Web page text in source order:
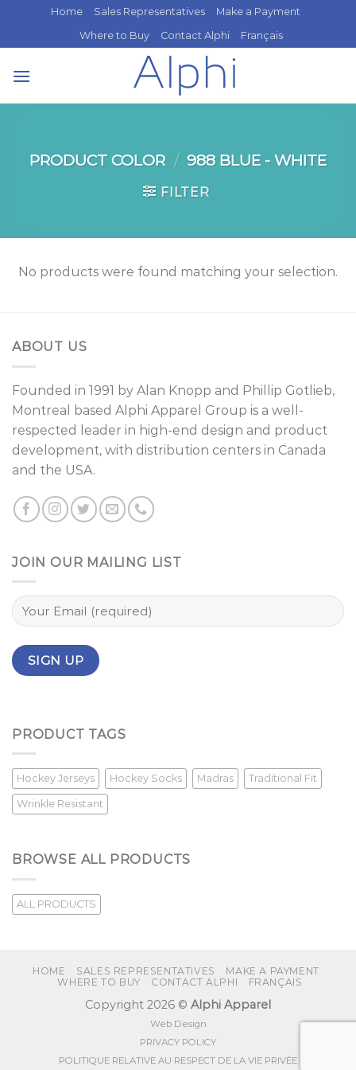
content
Home Sales Representatives
Make a Payment
Where to Buy
Contact Alphi Français
PRODUCT COLOR / 988 BLUE - WHITE
FILTER
No products were found matching your selection.
ABOUT US
Founded in 1991 by Alan Knopp and Phillip Gotlieb,
Montreal
based Alphi Apparel Group is a well-
respected leader in high-end design and product
development, with distribution centers in Canada
and the USA.
JOIN OUR MAILING LIST
PRODUCT TAGS
Hockey Jerseys Hockey Socks Madras Traditional Fit
Wrinkle Resistant
BROWSE ALL PRODUCTS
ALL PRODUCTS
HOME SALES REPRESENTATIVES
MAKE A PAYMENT
WHERE TO BUY
CONTACT ALPHI FRANÇAIS
Copyright 2026 © Alphi Apparel
Web Design
PRIVACY POLICY
POLITIQUE RELATIVE AU RESPECT DE LA VIE PRIVÉE